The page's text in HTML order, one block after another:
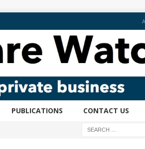
PUBLICATIONS CONTACT US